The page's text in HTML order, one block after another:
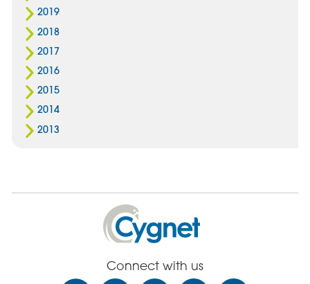
2019
2018
2017
2016
2015
2014
2013
Cygnet
Health
Care
Connect with us